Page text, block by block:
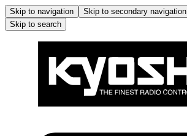
Skip to navigation Skip to secondary navigation
Skip to search